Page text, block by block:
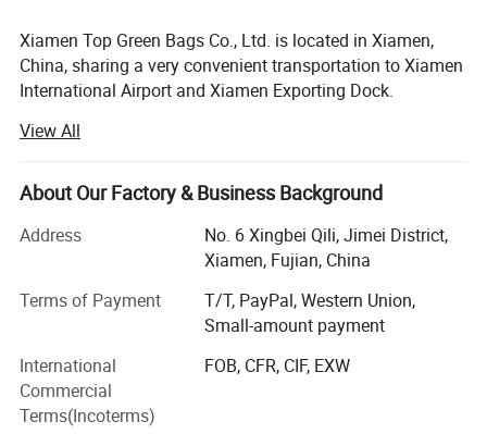
Xiamen Top Green Bags Co., Ltd. is located in Xiamen,
China, sharing a very convenient transportation to Xiamen
International Airport and Xiamen Exporting Dock.
We have a main factory and 3 subsidiary factories, totally
more than 3, 000sqm workshop and around 320 workers,
as well as 5 research designers to develop new samples.
We have our own export department and export license,
who mainly responsible for export our bags. Our export
team always work with passion happily.
Registered Fund:
Our company's registered fund was increased into 5
million.
Products Lists:
View All
About Our Factory & Business Background
Address
No. 6 Xingbei Qili, Jimei District,
Xiamen, Fujian, China
Terms of Payment
T/T, PayPal, Western Union,
Small-amount payment
International
Commercial
Terms(Incoterms)
FOB, CFR, CIF, EXW